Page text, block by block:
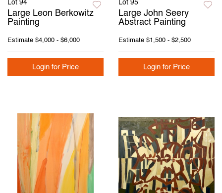
Lot 94
Large Leon Berkowitz
Painting
Estimate $4,000 - $6,000
Login for Price
Lot 95
Large John Seery
Abstract Painting
Estimate $1,500 - $2,500
Login for Price